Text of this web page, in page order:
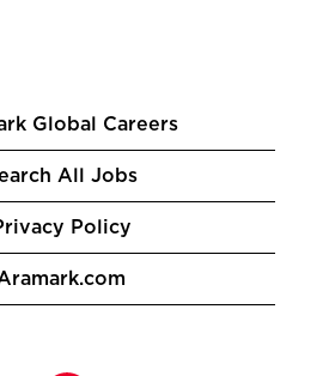
Global Careers
All Jobs
Policy